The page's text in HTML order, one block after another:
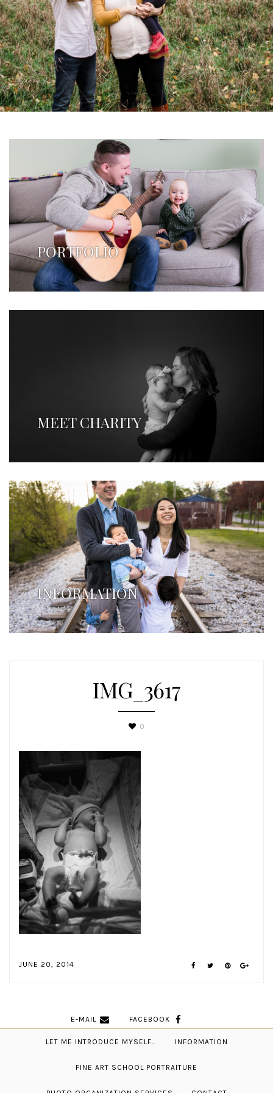
PORTFOLIO
MEET CHARITY
INFORMATION
IMG_3617
0
JUNE 20, 2014
E-MAIL FACEBOOK
LET ME INTRODUCE MYSELF… INFORMATION
FINE ART SCHOOL PORTRAITURE